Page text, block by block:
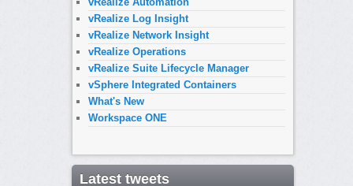
vRealize Log Insight
vRealize Network Insight
vRealize Operations
vRealize Suite Lifecycle Manager
vSphere Integrated Containers
What's New
Workspace ONE
Latest tweets